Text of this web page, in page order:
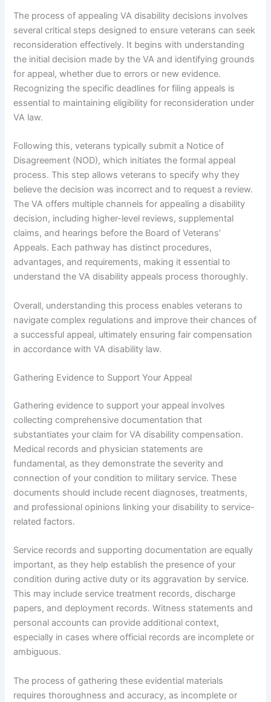
The process of appealing VA disability decisions involves
several critical steps designed to ensure veterans can seek
reconsideration effectively. It begins with understanding
the initial decision made by the VA and identifying grounds
for appeal, whether due to errors or new evidence.
Recognizing the specific deadlines for filing appeals is
essential to maintaining eligibility for reconsideration under
VA law.
Following this, veterans typically submit a Notice of
Disagreement (NOD), which initiates the formal appeal
process. This step allows veterans to specify why they
believe the decision was incorrect and to request a review.
The VA offers multiple channels for appealing a disability
decision, including higher-level reviews, supplemental
claims, and hearings before the Board of Veterans’
Appeals. Each pathway has distinct procedures,
advantages, and requirements, making it essential to
understand the VA disability appeals process thoroughly.
Overall, understanding this process enables veterans to
navigate complex regulations and improve their chances of
a successful appeal, ultimately ensuring fair compensation
in accordance with VA disability law.
Gathering Evidence to Support Your Appeal
Gathering evidence to support your appeal involves
collecting comprehensive documentation that
substantiates your claim for VA disability compensation.
Medical records and physician statements are
fundamental, as they demonstrate the severity and
connection of your condition to military service. These
documents should include recent diagnoses, treatments,
and professional opinions linking your disability to service-
related factors.
Service records and supporting documentation are equally
important, as they help establish the presence of your
condition during active duty or its aggravation by service.
This may include service treatment records, discharge
papers, and deployment records. Witness statements and
personal accounts can provide additional context,
especially in cases where official records are incomplete or
ambiguous.
The process of gathering these evidential materials
requires thoroughness and accuracy, as incomplete or